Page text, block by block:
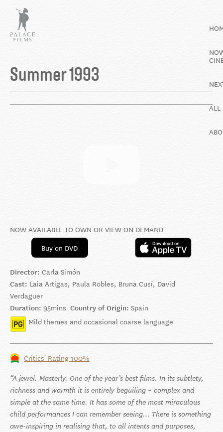
main
content
ALL
to
top
Summer 1993
NOW AVAILABLE TO OWN OR VIEW ON DEMAND
Buy on DVD
Director: Carla Simón
Cast: Laia Artigas, Paula Robles, Bruna Cusí, David
Verdaguer
Duration: 95mins Country of Origin: Spain
Mild themes and occasional coarse language
Critics' Rating 100%
A jewel. Masterly. One of the year’s best films. In its subtlety,
richness and warmth it is entirely beguiling – complex and
simple at the same time. It has some of the most miraculous
child performances I can remember seeing… There is something
awe-inspiring in realising that, to all intents and purposes,